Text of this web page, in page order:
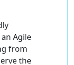
Agile
from
the